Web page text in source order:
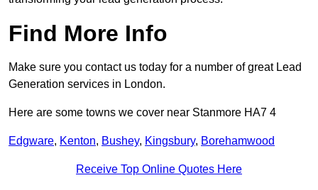
Find More Info
Make sure you contact us today for a number of great Lead
Generation services in London.
Here are some towns we cover near Stanmore HA7 4
Edgware, Kenton, Bushey, Kingsbury, Borehamwood
Receive Top Online Quotes Here